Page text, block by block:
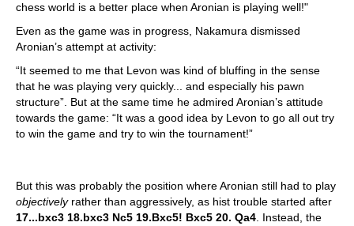
chess world is a better place when Aronian is playing well!"
Even as the game was in progress, Nakamura dismissed
Aronian’s attempt at activity:
“It seemed to me that Levon was kind of bluffing in the sense
that he was playing very quickly... and especially his pawn
structure”. But at the same time he admired Aronian’s attitude
towards the game: “It was a good idea by Levon to go all out try
to win the game and try to win the tournament!”
But this was probably the position where Aronian still had to play
objectivelyrather than aggressively, as hist trouble started after
17...bxc3 18.bxc3 Nc5 19.Bxc5! Bxc5 20. Qa4 . Instead, the